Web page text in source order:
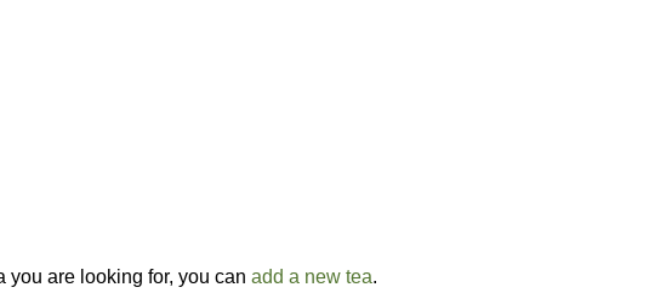
you are looking for, you can add a new tea.